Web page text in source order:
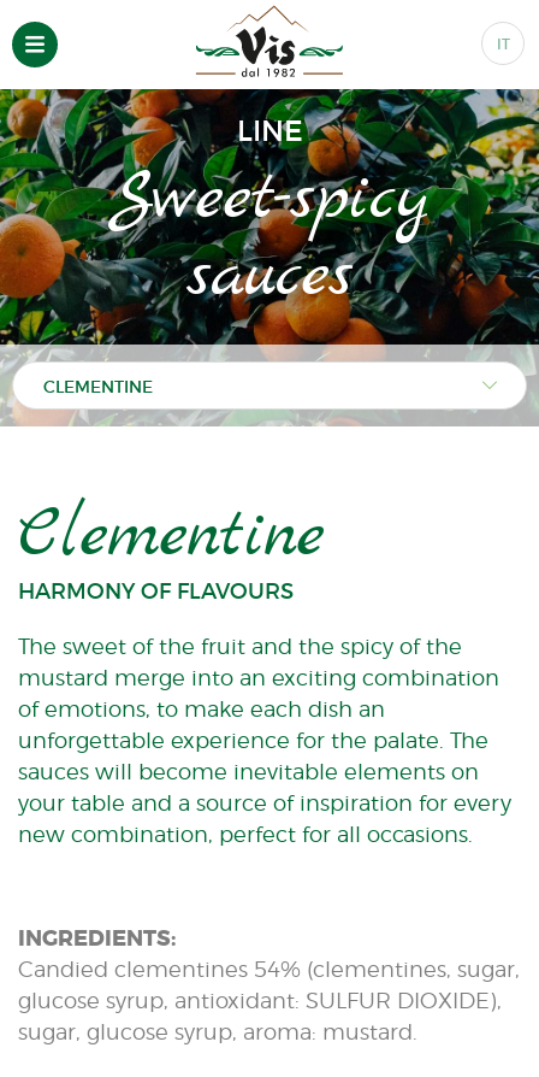
IT
LINE
Sweet-spicy
sauces
Clementine
HARMONY OF FLAVOURS
The sweet of the fruit and the spicy of the
mustard merge into an exciting combination
of emotions, to make each dish an
unforgettable experience for the palate. The
sauces will become inevitable elements on
your table and a source of inspiration for every
new combination, perfect for all occasions.
INGREDIENTS:
Candied clementines 54% (clementines, sugar,
glucose syrup, antioxidant: SULFUR DIOXIDE),
sugar, glucose syrup, aroma: mustard.